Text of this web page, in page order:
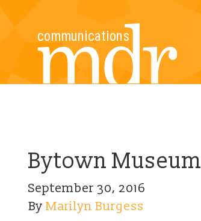
Bytown Museum
September 30, 2016
By Marilyn Burgess